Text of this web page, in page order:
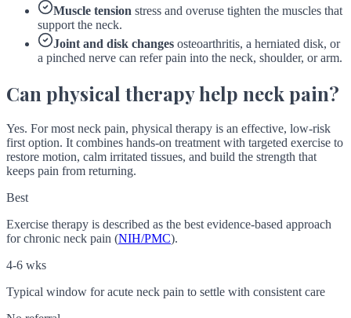
Muscle tension stress and overuse tighten the muscles that
support the neck.
Joint and disk changes osteoarthritis, a herniated disk, or
a pinched nerve can refer pain into the neck, shoulder, or arm.
Can physical therapy help neck pain?
Yes. For most neck pain, physical therapy is an effective, low-risk
first option. It combines hands-on treatment with targeted exercise to
restore motion, calm irritated tissues, and build the strength that
keeps pain from returning.
Best
Exercise therapy is described as the best evidence-based approach
for chronic neck pain (NIH/PMC).
4-6 wks
Typical window for acute neck pain to settle with consistent care